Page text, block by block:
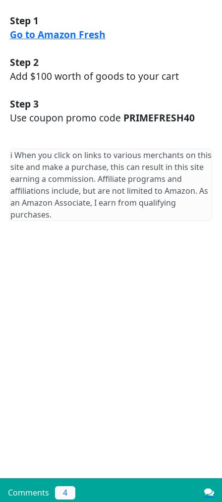
Step 1
Go to Amazon Fresh
Step 2
Add $100 worth of goods to your cart
Step 3
Use coupon promo code PRIMEFRESH40
ℹ️ When you click on links to various merchants on this
site and make a purchase, this can result in this site
earning a commission. Affiliate programs and
affiliations include, but are not limited to Amazon. As
an Amazon Associate, I earn from qualifying
purchases.
Comments 4